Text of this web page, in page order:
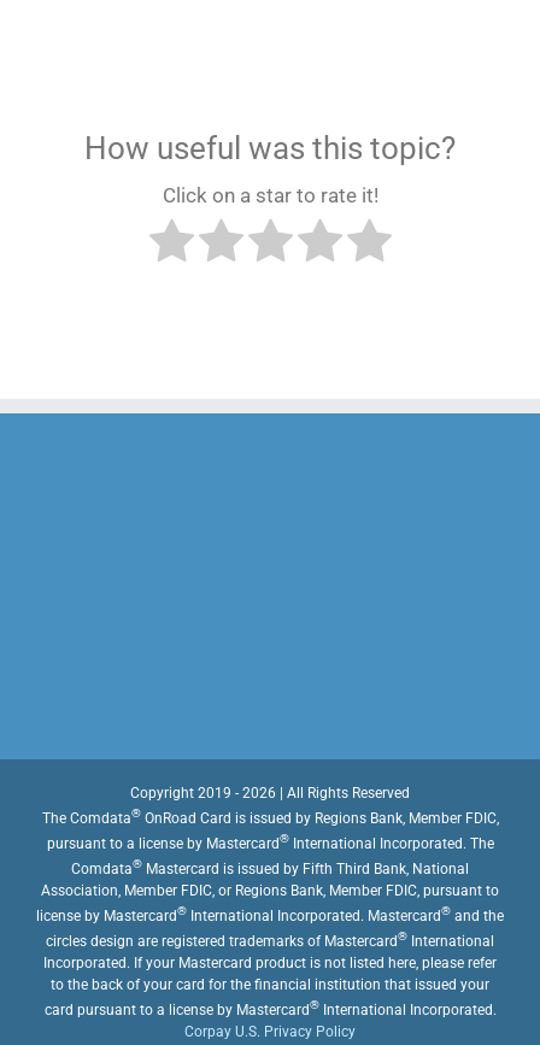
How useful was this topic?
Click on a star to rate it!
Copyright 2019 - 2026 | All Rights Reserved
The Comdata®OnRoad Card is issued by Regions Bank, Member FDIC,
pursuant to a license by Mastercard®International Incorporated. The
Comdata® Mastercard is issued by Fifth Third Bank, National
Association, Member FDIC, or Regions Bank, Member FDIC, pursuant to
license by Mastercard® International Incorporated. Mastercard® and the
circles design are registered trademarks of Mastercard® International
Incorporated. If your Mastercard product is not listed here, please refer
to the back of your card for the financial institution that issued your
card pursuant to a license by Mastercard®International Incorporated.
Corpay U.S. Privacy Policy